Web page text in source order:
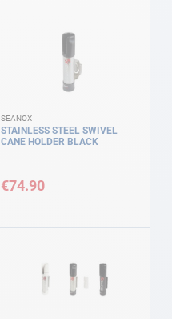
SEANOX
STAINLESS STEEL SWIVEL
CANE HOLDER BLACK
€74.90